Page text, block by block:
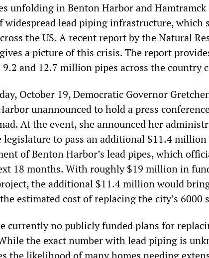
unfolding in Benton Harbor and
widespread lead piping infrastructure, which
the US. A recent report by the Natural
a picture of this crisis. The report
9.2 and 12.7 million pipes across the country
October 19, Democratic Governor
unannounced to hold a press
At the event, she announced her
legislature to pass an additional $11.4
of Benton Harbor’s lead pipes, which
18 months. With roughly $19 million in
the additional $11.4 million would
estimated cost of replacing the city’s 6000
currently no publicly funded plans for
the exact number with lead piping is
the likelihood of many homes needing